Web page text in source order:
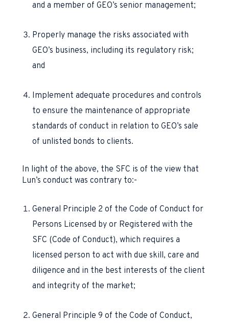
and a member of GEO’s senior management;
Properly manage the risks associated with
GEO’s business, including its regulatory risk;
and
Implement adequate procedures and controls
to ensure the maintenance of appropriate
standards of conduct in relation to GEO’s sale
of unlisted bonds to clients.
In light of the above, the SFC is of the view that
Lun’s conduct was contrary to:-
General Principle 2 of the Code of Conduct for
Persons Licensed by or Registered with the
SFC (Code of Conduct), which requires a
licensed person to act with due skill, care and
diligence and in the best interests of the client
and integrity of the market;
General Principle 9 of the Code of Conduct,